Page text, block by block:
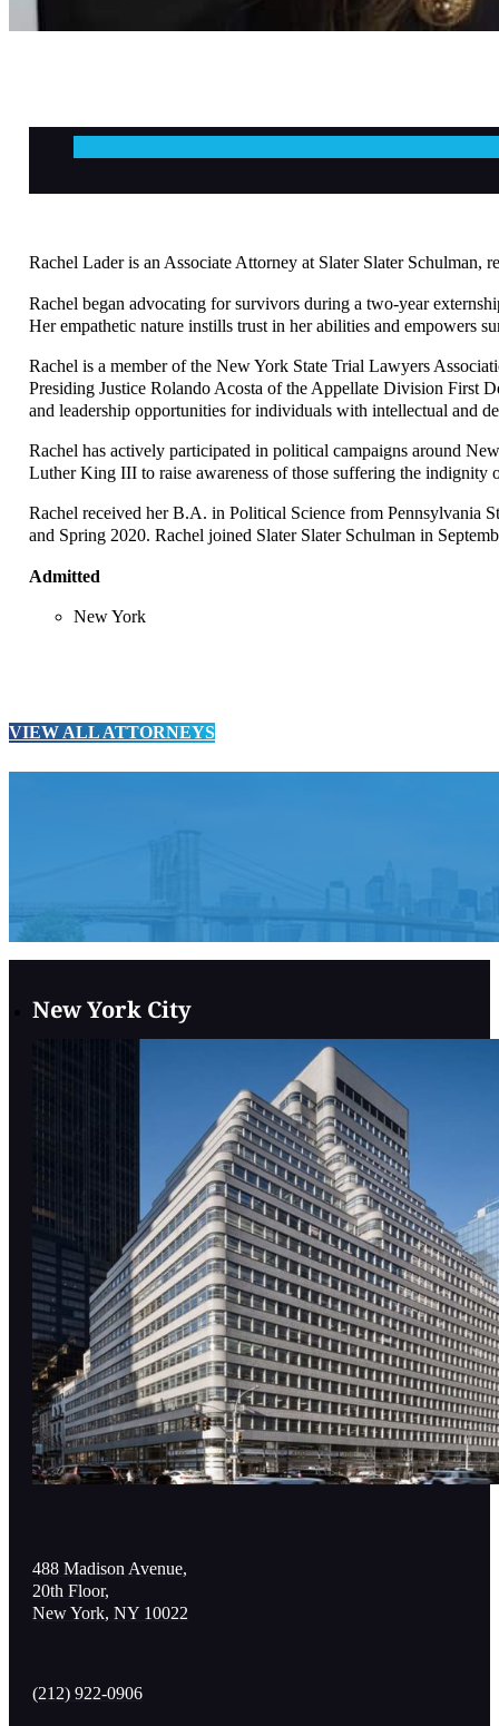
Rachel Lader is an Associate Attorney at Slater Slater Schulman,
Rachel began advocating for survivors during a two-year
Her empathetic nature instills trust in her abilities and empowers
Rachel is a member of the New York State Trial Lawyers
Presiding Justice Rolando Acosta of the Appellate Division First
and leadership opportunities for individuals with intellectual and
Rachel has actively participated in political campaigns around
Luther King III to raise awareness of those suffering the indignity
Rachel received her B.A. in Political Science from Pennsylvania
and Spring 2020. Rachel joined Slater Slater Schulman in
Admitted
New York
VIEW ALL ATTORNEYS
New York City
488 Madison Avenue,
20th Floor,
New York, NY 10022
(212) 922-0906